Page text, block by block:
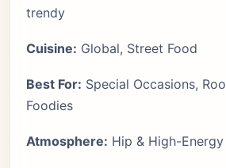
trendy
Cuisine: Global, Street Food
Best For: Special Occasions,
Foodies
Atmosphere: Hip & High-Energy